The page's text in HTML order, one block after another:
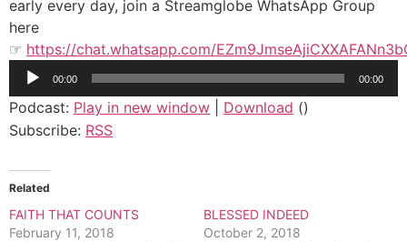
early every day, join a Streamglobe WhatsApp Group
here
☞ https://chat.whatsapp.com/
Audio
Player
00:00 00:00
Podcast: Play in new window Download ()
Subscribe: RSS
Related
FAITH THAT COUNTS
February 11, 2018
BLESSED INDEED
October 2, 2018